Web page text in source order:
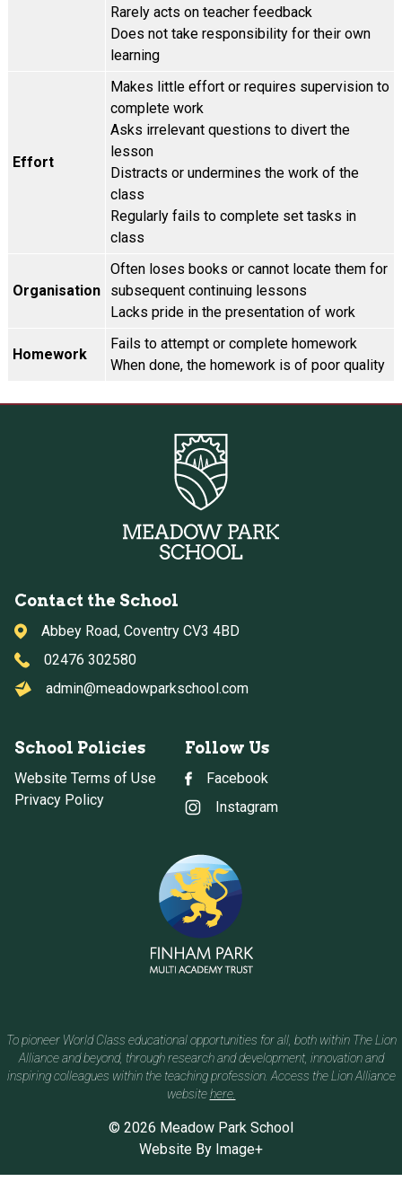
Rarely acts on teacher feedback
Does not take responsibility for their own
learning
Effort
Makes little effort or requires supervision to
complete work
Asks irrelevant questions to divert the
lesson
Distracts or undermines the work of the
class
Regularly fails to complete set tasks in
class
Organisation
Often loses books or cannot locate them for
subsequent continuing lessons
Lacks pride in the presentation of work
Homework
Fails to attempt or complete homework
When done, the homework is of poor quality
Contact the School
Abbey Road, Coventry CV3 4BD
02476 302580
admin@meadowparkschool.com
School Policies
Website Terms of Use
Privacy Policy
Follow Us
Facebook
Instagram
© 2026 Meadow Park School
To pioneer World Class educational opportunities for all, both within The Lion
Alliance and beyond, through research and development, innovation and
inspiring colleagues within the teaching profession. Access the Lion Alliance
websitehere.
Website By Image+